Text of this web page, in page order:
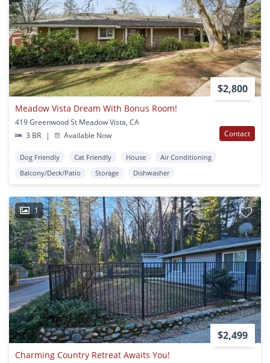
$2,800
Meadow Vista Dream With Bonus Room!
419 Greenwood St Meadow Vista, CA
3 BR
| Available Now Contact
Dog Friendly Cat Friendly House
Air Conditioning
Balcony/Deck/Patio
Storage Dishwasher
1
$2,499
Charming Country Retreat Awaits You!